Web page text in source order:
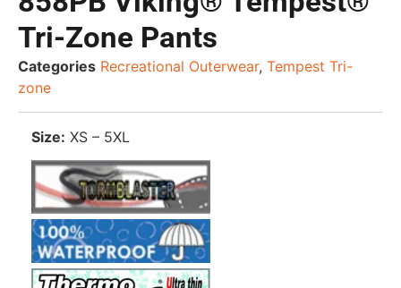
Tri-Zone Pants
Categories Recreational Outerwear, Tempest Tri-
zone
Size: XS – 5XL